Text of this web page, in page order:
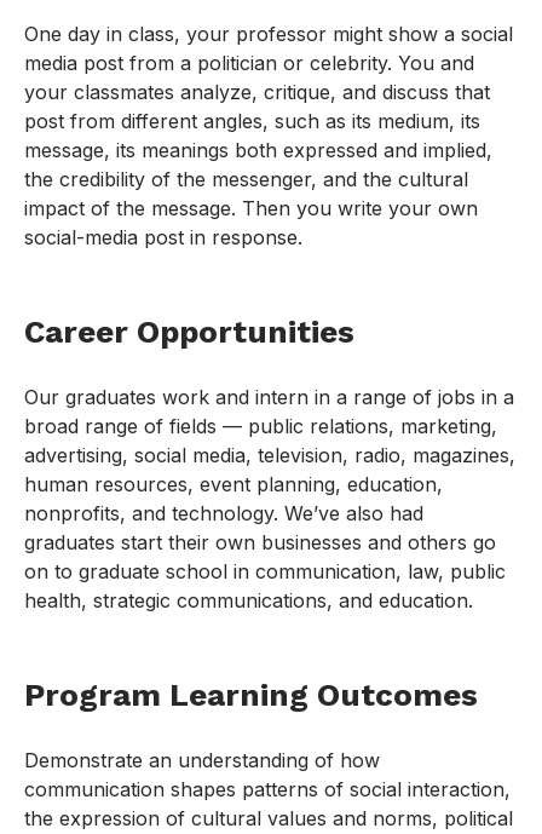
One day in class, your professor might show a social
media post from a politician or celebrity. You and
your classmates analyze, critique, and discuss that
post from different angles, such as its medium, its
message, its meanings both expressed and implied,
the credibility of the messenger, and the cultural
impact of the message. Then you write your own
social-media post in response.
Career Opportunities
Our graduates work and intern in a range of jobs in a
broad range of fields — public relations, marketing,
advertising, social media, television, radio, magazines,
human resources, event planning, education,
nonprofits, and technology. We’ve also had
graduates start their own businesses and others go
on to graduate school in communication, law, public
health, strategic communications, and education.
Program Learning Outcomes
Demonstrate an understanding of how
communication shapes patterns of social interaction,
the expression of cultural values and norms, political